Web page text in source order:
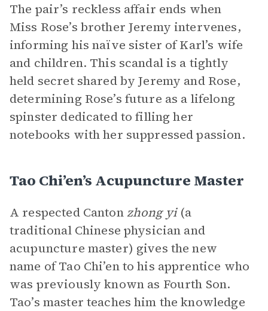
The pair’s reckless affair ends when
Miss Rose’s brother Jeremy intervenes,
informing his naïve sister of Karl’s wife
and children. This scandal is a tightly
held secret shared by Jeremy and Rose,
determining Rose’s future as a lifelong
spinster dedicated to filling her
notebooks with her suppressed passion.
Tao Chi’en’s Acupuncture Master
A respected Cantonzhong yi(a
traditional Chinese physician and
acupuncture master) gives the new
name of Tao Chi’en to his apprentice who
was previously known as Fourth Son.
Tao’s master teaches him the knowledge